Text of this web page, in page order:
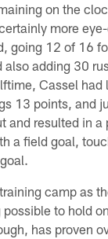
on the
more
going 12 of 16
adding 30
Cassel had
13 points, and
and resulted in a
a field goal,
camp as
to hold
has proven